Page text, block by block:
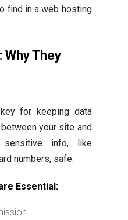
find in a web hosting
They
for keeping data
your site and
info, like
numbers, safe.
Essential: